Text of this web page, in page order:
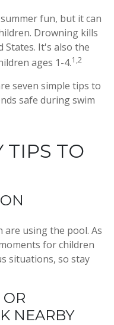
fun, but it can
Drowning kills
States. It's also the
ages 1-4.1,2
seven simple tips to
safe during swim
TIPS TO
are using the pool. As
for children
situations, so stay
NEARBY